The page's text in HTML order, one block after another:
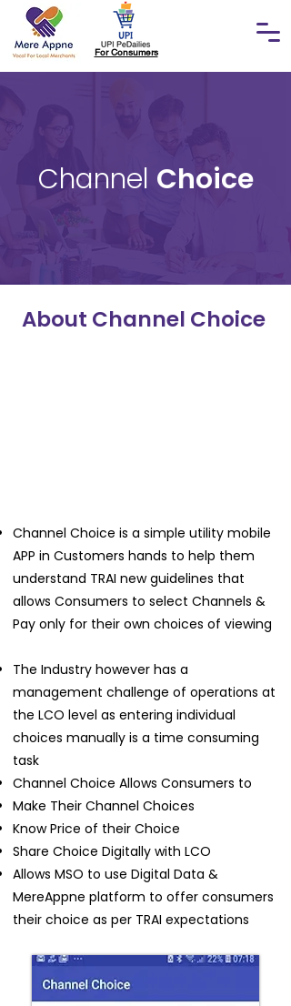
For Consumers
Channel Choice
About Channel Choice
Channel Choice is a simple utility mobile
APP in Customers hands to help them
understand TRAI new guidelines that
allows Consumers to select Channels &
Pay only for their own choices of viewing
The Industry however has a
management challenge of operations at
the LCO level as entering individual
choices manually is a time consuming
task
Channel Choice Allows Consumers to
Make Their Channel Choices
Know Price of their Choice
Share Choice Digitally with LCO
Allows MSO to use Digital Data &
MereAppne platform to offer consumers
their choice as per TRAI expectations